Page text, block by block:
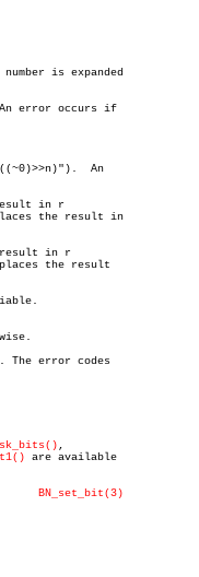
is expanded
error occurs if
An
in r
the result in
result in r
the result
The error codes
,
are available
BN_set_bit(3)